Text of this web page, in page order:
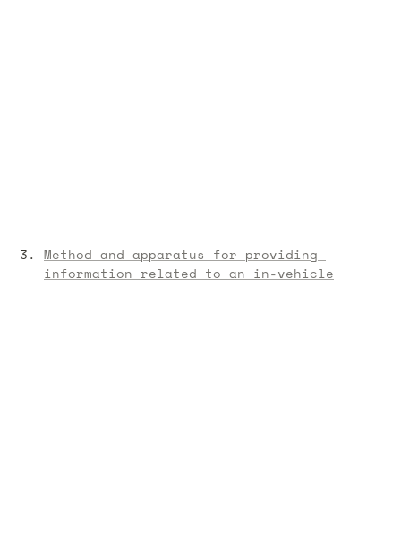
Method and apparatus for providing
information related to an in-vehicle